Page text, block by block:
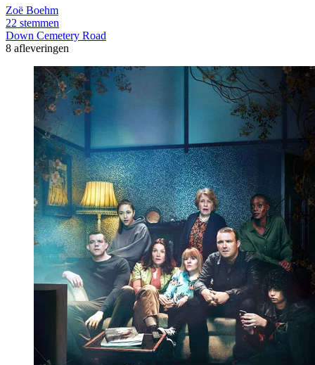
Zoë Boehm
22 stemmen
Down Cemetery Road
8 afleveringen